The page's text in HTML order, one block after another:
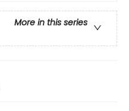
More in this series